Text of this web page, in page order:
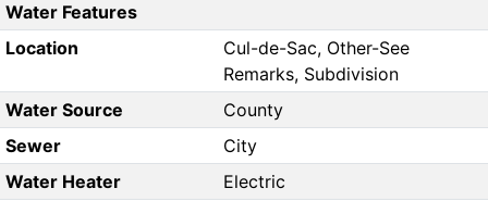
Water Features
Location
Cul-de-Sac, Other-See
Remarks, Subdivision
Water Source
County
Sewer
City
Water Heater
Electric